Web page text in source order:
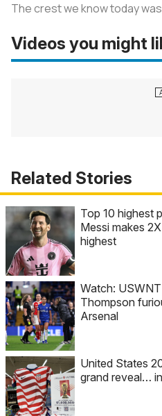
The crest we know today
Videos you might
Related Stories
Top 10 highest
Messi makes
highest
Watch:
Thompson
Arsenal
United States
grand reveal…